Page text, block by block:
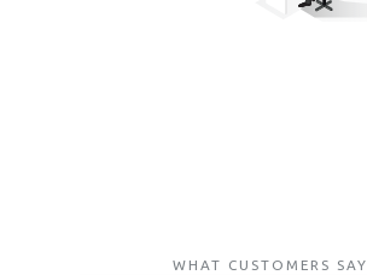
WHAT CUSTOMERS SAY